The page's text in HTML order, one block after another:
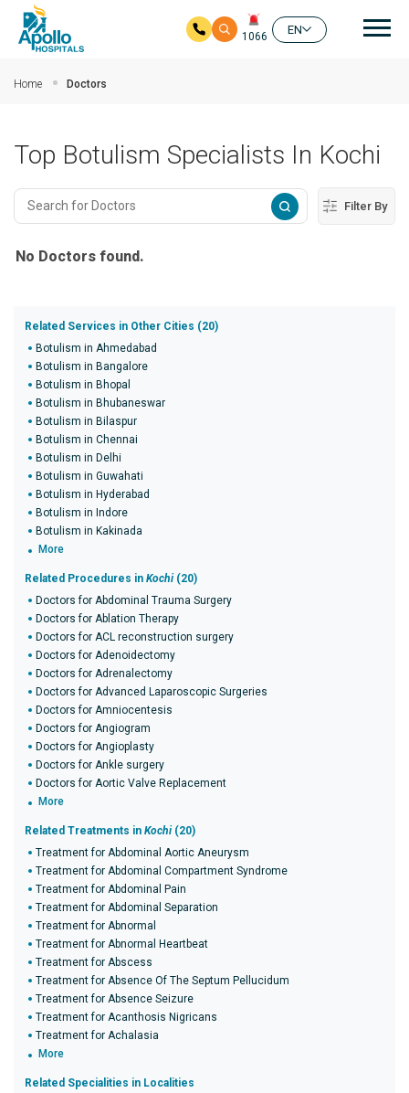
1066
EN
Home Doctors
Top Botulism Specialists In Kochi
Filter By
No Doctors found.
Related Services in Other Cities (20)
Botulism in Ahmedabad
Botulism in Bangalore
Botulism in Bhopal
Botulism in Bhubaneswar
Botulism in Bilaspur
Botulism in Chennai
Botulism in Delhi
Botulism in Guwahati
Botulism in Hyderabad
Botulism in Indore
Botulism in Kakinada
More
Related Procedures in Kochi (20)
Doctors for Abdominal Trauma Surgery
Doctors for Ablation Therapy
Doctors for ACL reconstruction surgery
Doctors for Adenoidectomy
Doctors for Adrenalectomy
Doctors for Advanced Laparoscopic Surgeries
Doctors for Amniocentesis
Doctors for Angiogram
Doctors for Angioplasty
Doctors for Ankle surgery
Doctors for Aortic Valve Replacement
More
Related Treatments in Kochi (20)
Treatment for Abdominal Aortic Aneurysm
Treatment for Abdominal Compartment Syndrome
Treatment for Abdominal Pain
Treatment for Abdominal Separation
Treatment for Abnormal
Treatment for Abnormal Heartbeat
Treatment for Abscess
Treatment for Absence Of The Septum Pellucidum
Treatment for Absence Seizure
Treatment for Acanthosis Nigricans
Treatment for Achalasia
More
Related Specialities in Localities